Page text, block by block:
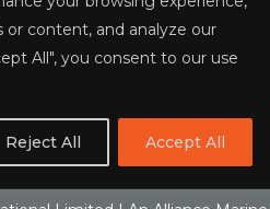
or content, and analyze our
All", you consent to our use
Reject All Accept All
Policy ESCG Policy